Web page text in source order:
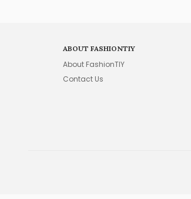
ABOUT FASHIONTIY
About FashionTIY
Contact Us